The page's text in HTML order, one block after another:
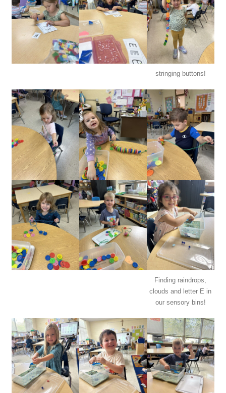
stringing buttons!
Finding raindrops,
clouds and letter E in
our sensory bins!